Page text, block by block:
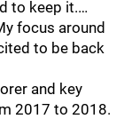
to keep it.…
focus around
to be back
and key
2017 to 2018.